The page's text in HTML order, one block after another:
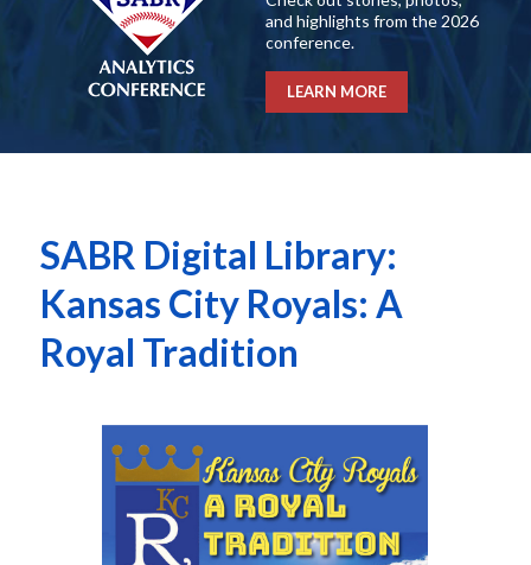
and highlights from the 2026
conference.
LEARN MORE
SABR Digital Library:
Kansas City Royals: A
Royal Tradition